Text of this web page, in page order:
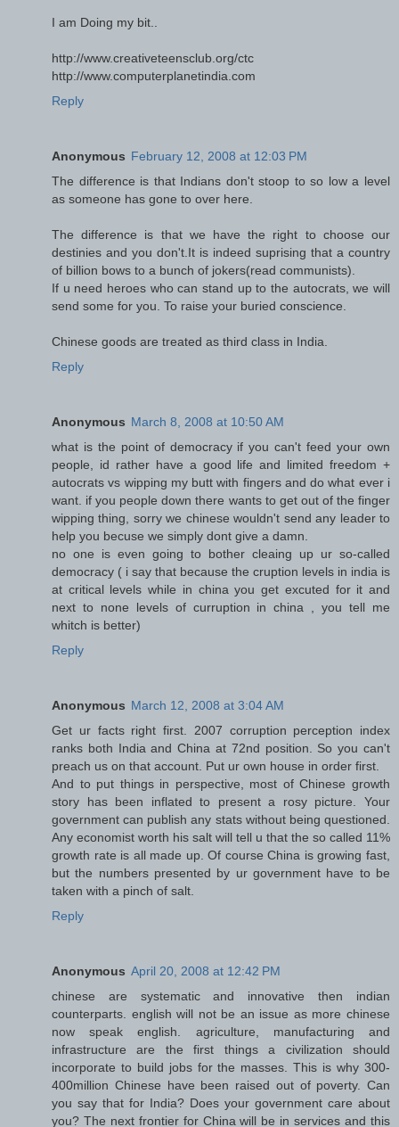
I am Doing my bit..
http://www.creativeteensclub.org/ctc
http://www.computerplanetindia.com
Reply
Anonymous February 12, 2008 at 12:03 PM
The difference is that Indians don't stoop to so low a level
as someone has gone to over here.
The difference is that we have the right to choose our
destinies and you don't.It is indeed suprising that a country
of billion bows to a bunch of jokers(read communists).
If u need heroes who can stand up to the autocrats, we will
send some for you. To raise your buried conscience.
Chinese goods are treated as third class in India.
Reply
Anonymous March 8, 2008 at 10:50 AM
what is the point of democracy if you can't feed your own
people, id rather have a good life and limited freedom +
autocrats vs wipping my butt with fingers and do what ever i
want. if you people down there wants to get out of the finger
wipping thing, sorry we chinese wouldn't send any leader to
help you becuse we simply dont give a damn.
no one is even going to bother cleaing up ur so-called
democracy ( i say that because the cruption levels in india is
at critical levels while in china you get excuted for it and
next to none levels of curruption in china , you tell me
whitch is better)
Reply
Anonymous March 12, 2008 at 3:04 AM
Get ur facts right first. 2007 corruption perception index
ranks both India and China at 72nd position. So you can't
preach us on that account. Put ur own house in order first.
And to put things in perspective, most of Chinese growth
story has been inflated to present a rosy picture. Your
government can publish any stats without being questioned.
Any economist worth his salt will tell u that the so called 11%
growth rate is all made up. Of course China is growing fast,
but the numbers presented by ur government have to be
taken with a pinch of salt.
Reply
Anonymous April 20, 2008 at 12:42 PM
chinese are systematic and innovative then indian
counterparts. english will not be an issue as more chinese
now speak english. agriculture, manufacturing and
infrastructure are the first things a civilization should
incorporate to build jobs for the masses. This is why 300-
400million Chinese have been raised out of poverty. Can
you say that for India? Does your government care about
you? The next frontier for China will be in services and this